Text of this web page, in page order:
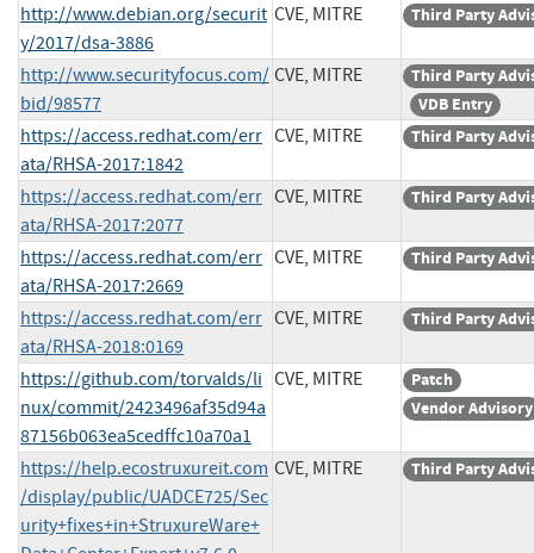
http://www.debian.org/securit
y/2017/dsa-3886
CVE, MITRE Third Party
http://www.securityfocus.com/
bid/98577
CVE, MITRE
Third Party
VDB Entry
https://access.redhat.com/err
ata/RHSA-2017:1842
CVE, MITRE Third Party
https://access.redhat.com/err
ata/RHSA-2017:2077
CVE, MITRE Third Party
https://access.redhat.com/err
ata/RHSA-2017:2669
CVE, MITRE Third Party
https://access.redhat.com/err
ata/RHSA-2018:0169
CVE, MITRE Third Party
https://github.com/torvalds/li
nux/commit/2423496af35d94a
87156b063ea5cedffc10a70a1
CVE, MITRE
Patch
Vendor Advisory
https://help.ecostruxureit.com
/display/public/UADCE725/Sec
urity+fixes+in+StruxureWare+
CVE, MITRE Third Party